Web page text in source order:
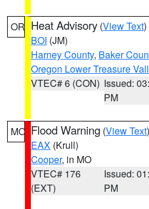
OR Heat Advisory (View Text
BOI (JM)
Harney County, Baker
Oregon Lower Treasure
VTEC# 6 (CON) Issued:
PM
MO Flood Warning (View Text
EAX (Krull)
Cooper, in MO
VTEC# 176
(EXT)
Issued:
PM